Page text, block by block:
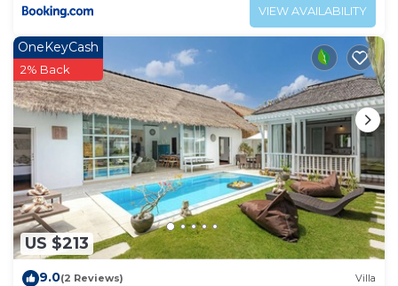
VIEW AVAILABILITY
US $213
OneKeyCash
2% Back
9.0(2 Reviews) Villa